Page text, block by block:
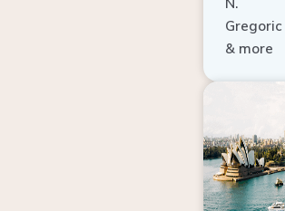
Gregoric
& more